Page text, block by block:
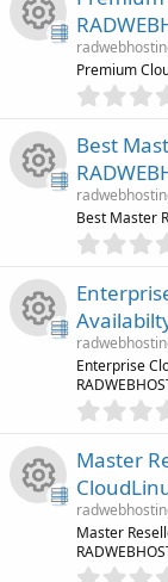
c
c
i
c
o
r
c
i
c
e
s
u
r
i
c
Premium
e
s
r
c
Best
Best Master
s
o
Enterprise
Master
Master